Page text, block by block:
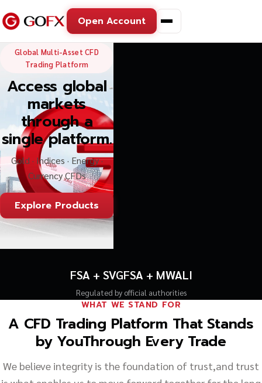
Open Account
GoFX — Global Multi-
Global Multi-Asset CFD
Trading Platform
Access global
markets
through a
single platform.
Gold · Indices · Energy ·
Currency CFDs
Explore Products
FSA + SVGFSA + MWALI
Regulated by official authorities
WHAT WE STAND FOR
A CFD Trading Platform That Stands
by YouThrough Every Trade
We believe integrity is the foundation of trust,and trust